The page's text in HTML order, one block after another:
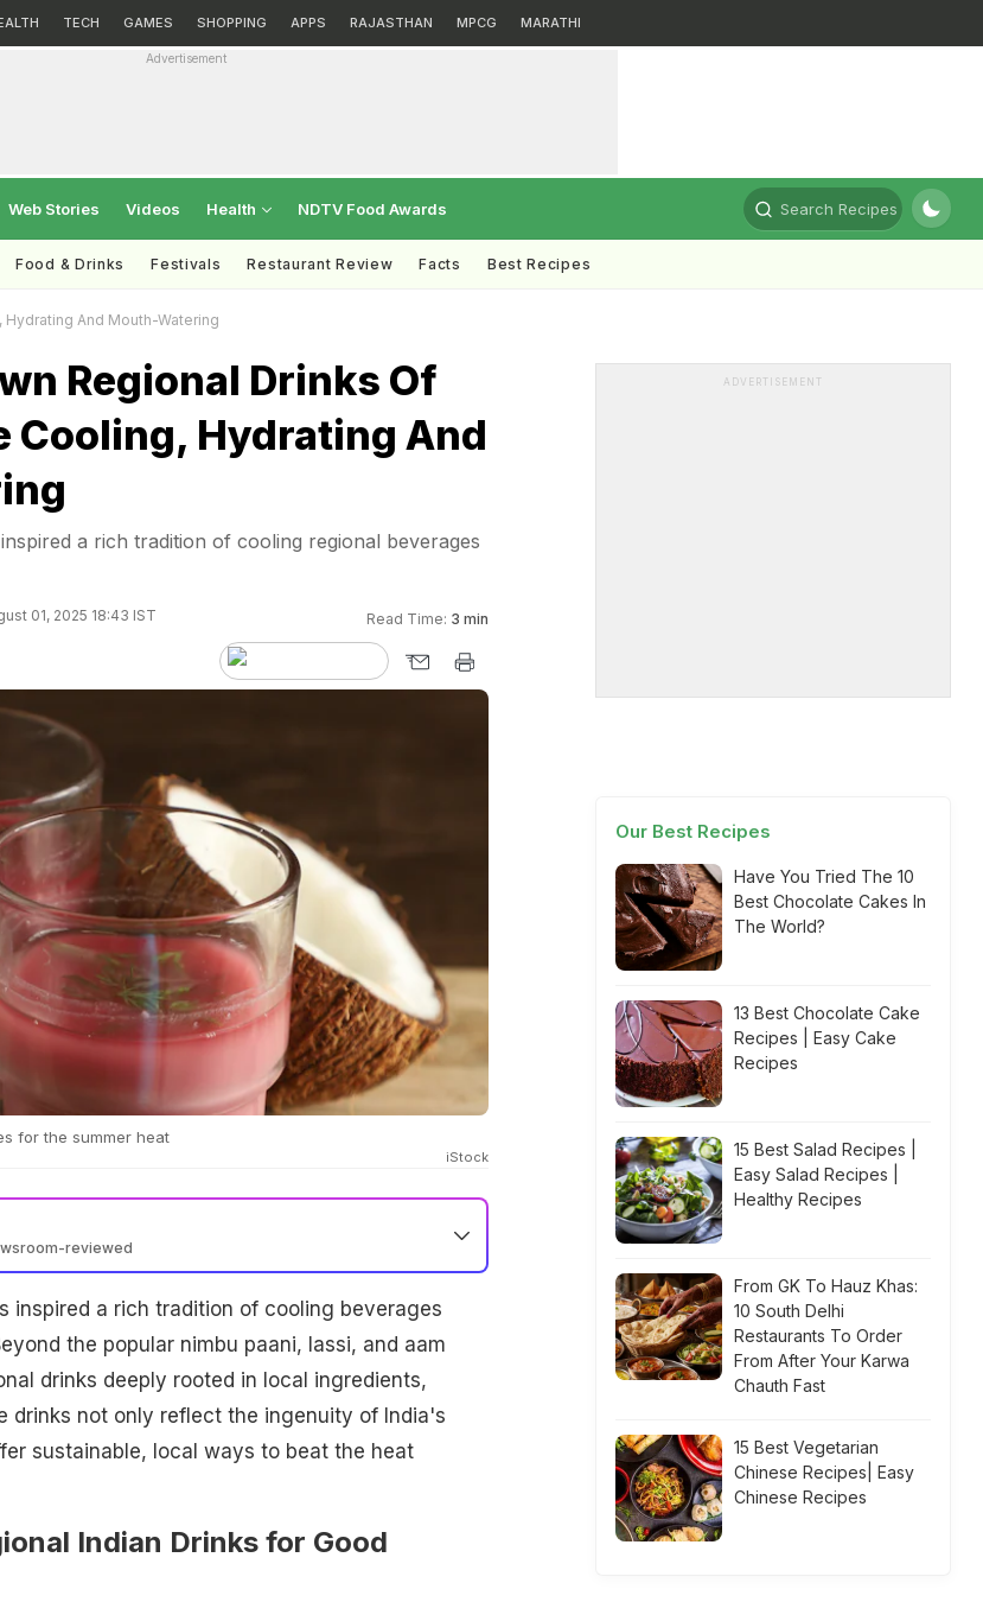
TECH GAMES SHOPPING APPS RAJASTHAN MPCG MARATHI
Advertisement
Web Stories Videos Health NDTV Food Awards Search Recipes
Food & Drinks Festivals Restaurant Review Facts Best Recipes
And Mouth-Watering
Regional Drinks Of
Cooling, Hydrating And
a rich tradition of cooling regional beverages
01, 2025 18:43 IST Read Time: 3 min
for the summer heat
iStock
reviewed
inspired a rich tradition of cooling beverages
the popular nimbu paani, lassi, and aam
drinks deeply rooted in local ingredients,
drinks not only reflect the ingenuity of India's
sustainable, local ways to beat the heat
Indian Drinks for Good
ADVERTISEMENT
Our Best Recipes
Have You Tried The 10
Best Chocolate Cakes In
The World?
13 Best Chocolate Cake
Recipes | Easy Cake
Recipes
15 Best Salad Recipes |
Easy Salad Recipes |
Healthy Recipes
From GK To Hauz Khas:
10 South Delhi
Restaurants To Order
From After Your Karwa
Chauth Fast
15 Best Vegetarian
Chinese Recipes| Easy
Chinese Recipes